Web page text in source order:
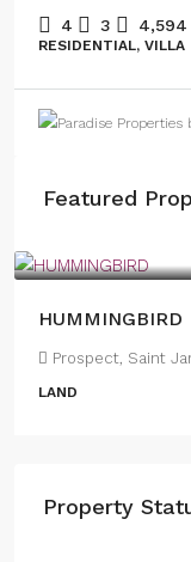
4 3 4,594
RESIDENTIAL, VILLA
Featured
HUMMINGBIRD
Prospect, Saint
LAND
Property